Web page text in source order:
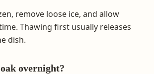
remove loose ice, and allow
Thawing first usually releases
dish.
overnight?